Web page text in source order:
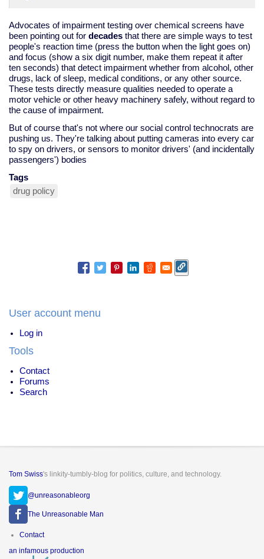
Advocates of impairment testing over chemical screens have
been pointing out for decades that there are simple ways to test
people's reaction time (press the button when the light goes on)
and focus (show a six digit number, make them repeat it after
ten seconds) that detect impairment whether from alcohol, other
drugs, lack of sleep, medical conditions, or any other source.
These tests directly measure qualities needed to operate a
motor vehicle or other heavy machinery safely, without regard to
the cause of impairment.
But of course that's not where our social control technocrats are
pushing us. They're talking about putting cameras into every car
to spy on drivers, or sensors to monitor drivers' (and incidentally
passengers') bodies
Tags
drug policy
User account menu
Log in
Tools
Contact
Forums
Search
Tom Swiss's linkity-tumbly-blog for politics, culture, and technology.
@unreasonableorg
The Unreasonable Man
Footer
Contact
an infamous production